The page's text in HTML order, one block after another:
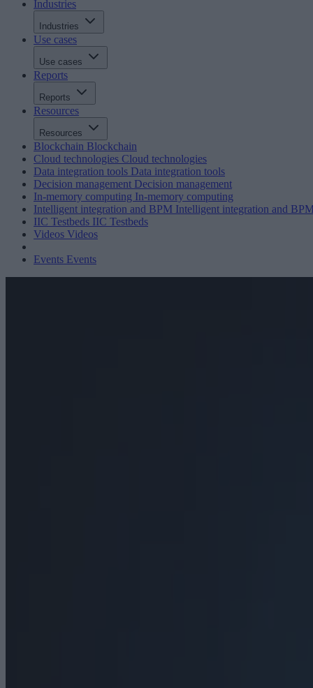
Industries
Industries
Use cases
Use cases
Reports
Reports
Resources
Resources
Blockchain Blockchain
Cloud technologies Cloud technologies
Data integration tools Data integration tools
Decision management Decision management
In-memory computing In-memory computing
Intelligent integration and BPM Intelligent integration and
IIC Testbeds IIC Testbeds
Videos Videos
Events Events